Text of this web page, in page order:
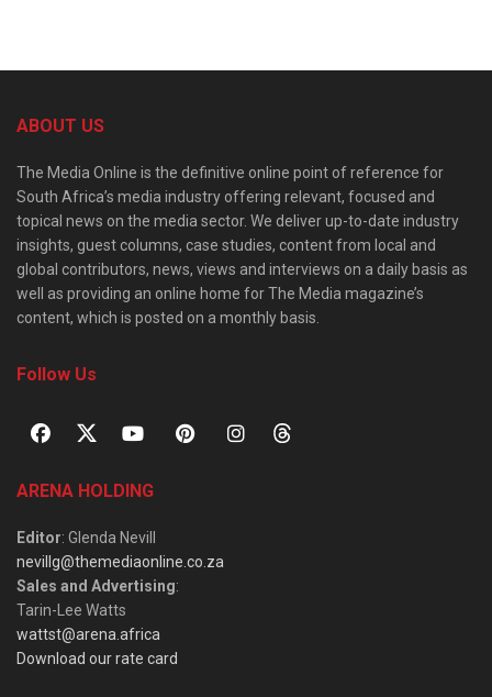
ABOUT US
The Media Online is the definitive online point of reference for
South Africa’s media industry offering relevant, focused and
topical news on the media sector. We deliver up-to-date industry
insights, guest columns, case studies, content from local and
global contributors, news, views and interviews on a daily basis as
well as providing an online home for The Media magazine’s
content, which is posted on a monthly basis.
Follow Us
ARENA HOLDING
Editor: Glenda Nevill
nevillg@themediaonline.co.za
Sales and Advertising:
Tarin-Lee Watts
wattst@arena.africa
Download our rate card